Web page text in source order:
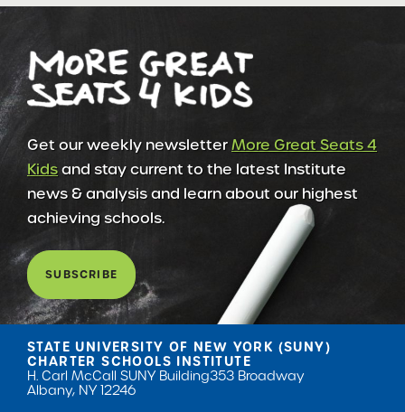
Get our weekly newsletterMore Great Seats 4
Kidsand stay current to the latest Institute
news & analysis and learn about our highest
achieving schools.
SUBSCRIBE
STATE UNIVERSITY OF NEW YORK (SUNY)
CHARTER SCHOOLS INSTITUTE
H. Carl McCall SUNY Building353 Broadway
Albany, NY 12246